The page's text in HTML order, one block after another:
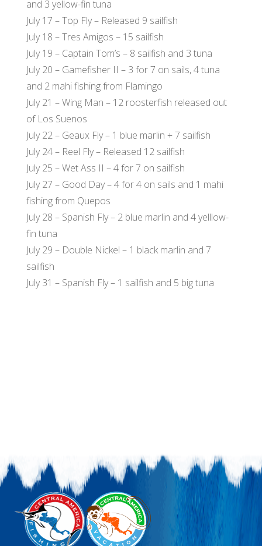
and 3 yellow-fin tuna
July 17 – Top Fly – Released 9 sailfish
July 18 – Tres Amigos – 15 sailfish
July 19 – Captain Tom’s – 8 sailfish and 3 tuna
July 20 – Gamefisher II – 3 for 7 on sails, 4 tuna
and 2 mahi fishing from Flamingo
July 21 – Wing Man – 12 roosterfish released out
of Los Suenos
July 22 – Geaux Fly – 1 blue marlin + 7 sailfish
July 24 – Reel Fly – Released 12 sailfish
July 25 – Wet Ass II – 4 for 7 on sailfish
July 27 – Good Day – 4 for 4 on sails and 1 mahi
fishing from Quepos
July 28 – Spanish Fly – 2 blue marlin and 4 yelllow-
fin tuna
July 29 – Double Nickel – 1 black marlin and 7
sailfish
July 31 – Spanish Fly – 1 sailfish and 5 big tuna